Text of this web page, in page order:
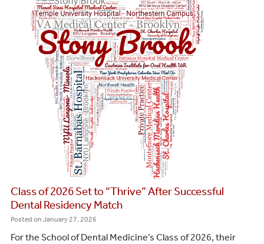
Class of 2026 Set to “Thrive” After Successful
Dental Residency Match
Posted on January 27, 2026
For the School of Dental Medicine’s Class of 2026, their